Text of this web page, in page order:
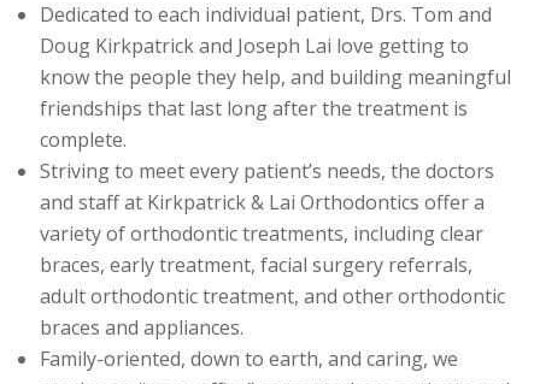
Dedicated to each individual patient, Drs. Tom and
Doug Kirkpatrick and Joseph Lai love getting to
know the people they help, and building meaningful
friendships that last long after the treatment is
complete.
Striving to meet every patient’s needs, the doctors
and staff at Kirkpatrick & Lai Orthodontics offer a
variety of orthodontic treatments, including clear
braces, early treatment, facial surgery referrals,
adult orthodontic treatment, and other orthodontic
braces and appliances.
Family-oriented, down to earth, and caring, we